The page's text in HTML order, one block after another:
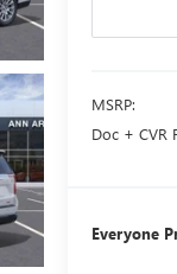
MSRP:
Doc + CVR
Everyone